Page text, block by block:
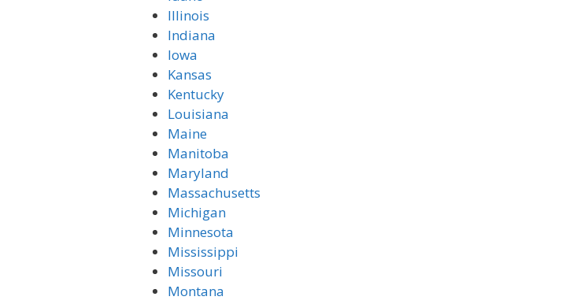
Illinois
Indiana
Iowa
Kansas
Kentucky
Louisiana
Maine
Manitoba
Maryland
Massachusetts
Michigan
Minnesota
Mississippi
Missouri
Montana